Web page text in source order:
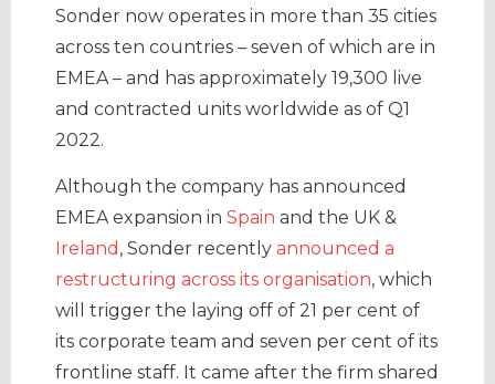
Sonder now operates in more than 35 cities
across ten countries – seven of which are in
EMEA – and has approximately 19,300 live
and contracted units worldwide as of Q1
2022.
Although the company has announced
EMEA expansion in Spain and the UK &
Ireland , Sonder recently announced a
restructuring across its organisation, which
will trigger the laying off of 21 per cent of
its corporate team and seven per cent of its
frontline staff. It came after the firm shared